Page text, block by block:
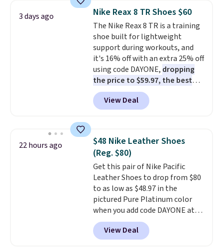
They're actually very popular for
Nike collectors and fans of the
original Air Max design. Nike+
members also score free
shipping with the benefit of
having 60 days to return them
should you need a different size.
3 days ago Nike Reax 8 TR Shoes $60
The Nike Reax 8 TR is a training
shoe built for lightweight
support during workouts, and
it's 16% off with an extra 25% off
using code DAYONE, dropping
the price to $59.97, the best
price online by at least $10
features Nike Reax cushioning in
the heel for a responsive ride,
system that keeps the midfoot
secure. Flex grooves let your
foot move naturally, and solid
rubber pods deliver durable
traction through tough training
sessions. Shipping is free when
you log into your Nike+ account.
View Deal
22 hours ago
$48 Nike Leather Shoes
(Reg. $80)
Get this pair of Nike Pacific
Leather Shoes to drop from $80
to as low as $48.97 in the
pictured Pure Platinum color
when you add code DAYONE at
checkout at Nike.com. This is a
wildly low price for a pair of Nike
with leather uppers. They also
View Deal